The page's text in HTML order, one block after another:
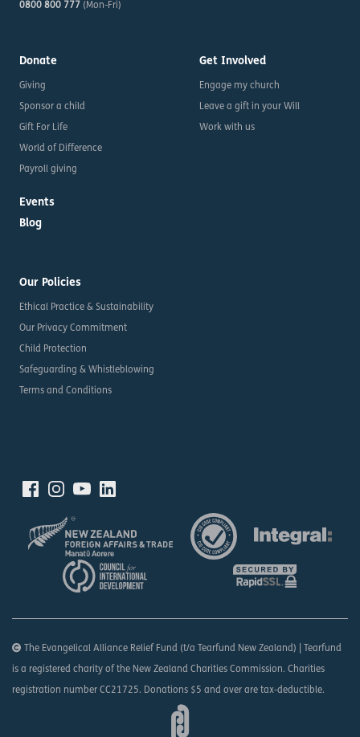
0800 800 777 (Mon-Fri)
Donate
Giving
Sponsor a child
Gift For Life
World of Difference
Payroll giving
Events
Blog
Get Involved
Engage my church
Leave a gift in your Will
Work with us
Our Policies
Ethical Practice & Sustainability
Our Privacy Commitment
Child Protection
Safeguarding & Whistleblowing
Terms and Conditions
The Evangelical Alliance Relief Fund (t/a Tearfund New Zealand) | Tearfund
is a registered charity of the New Zealand Charities Commission. Charities
registration number CC21725. Donations $5 and over are tax-deductible.